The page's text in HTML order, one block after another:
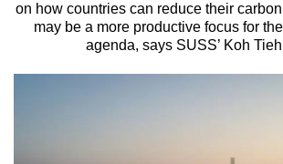
on how countries can reduce their
may be a more productive focus for
agenda, says SUSS’ Koh
a
hassle